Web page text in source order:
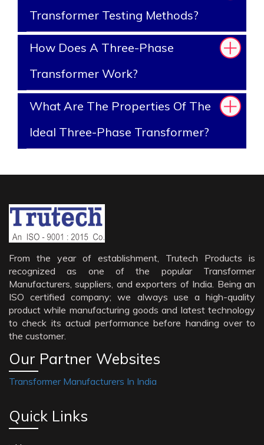
Transformer Testing Methods?
How Does A Three-Phase
Transformer Work?
What Are The Properties Of The
Ideal Three-Phase Transformer?
From the year of establishment, Trutech Products is
recognized as one of the popular Transformer
Manufacturers, suppliers, and exporters of India. Being an
ISO certified company; we always use a high-quality
product while manufacturing goods and latest technology
to check its actual performance before handing over to
the customer.
Our Partner Websites
Transformer Manufacturers In India
Quick Links